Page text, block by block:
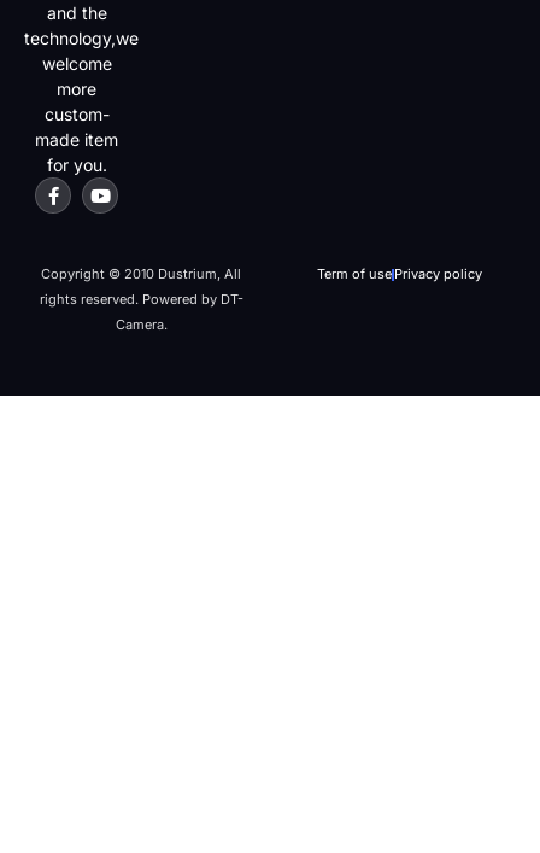
and the
technology,we
welcome
more
custom-
made item
for you.
Copyright © 2010 Dustrium, All
rights reserved. Powered by DT-
Camera.
Term of usePrivacy policy